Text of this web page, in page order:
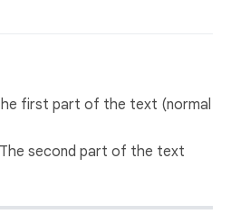
first part of the text (normal
The second part of the text